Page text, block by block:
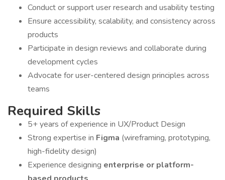
Conduct or support user research and usability testing
Ensure accessibility, scalability, and consistency across
products
Participate in design reviews and collaborate during
development cycles
Advocate for user-centered design principles across
teams
Required Skills
5+ years of experience in UX/Product Design
Strong expertise in Figma (wireframing, prototyping,
high-fidelity design)
Experience designing enterprise or platform-